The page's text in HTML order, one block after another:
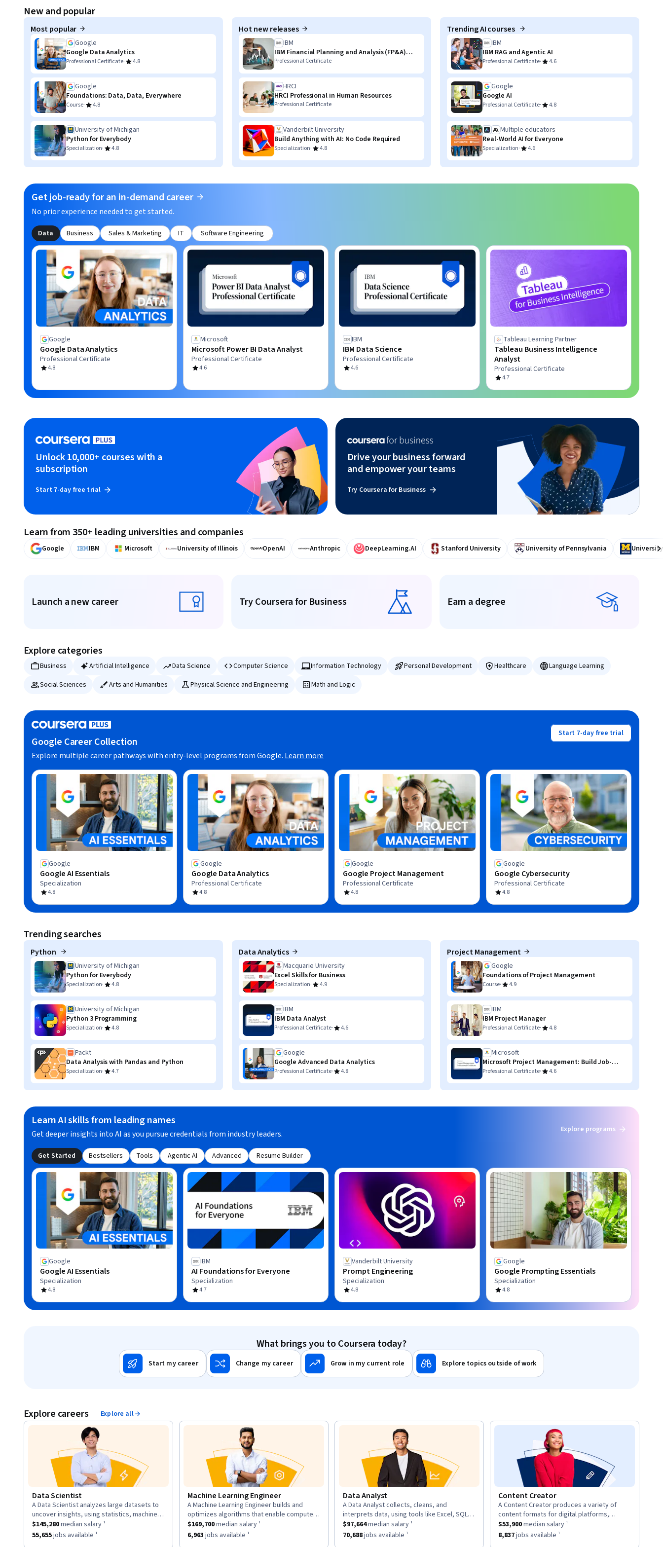
New and popular
Most popular
Google
Google Data Analytics
Professional Certificate· 4.8
Google
Foundations: Data, Data, Everywhere
Course· 4.8
University of Michigan
Python for Everybody
Specialization· 4.8
Hot new releases
IBM
IBM Financial Planning and Analysis (FP&A)
with AI Skills
Professional Certificate
HRCI
HRCI Professional in Human Resources
Professional Certificate
Vanderbilt University
Build Anything with AI: No Code Required
Specialization· 4.8
Trending AI courses
IBM
IBM RAG and Agentic AI
Professional Certificate· 4.6
Google
Google AI
Professional Certificate· 4.8
Multiple educators
Real-World AI for Everyone
Specialization· 4.6
Get job-ready for an in-demand career
No prior experience needed to get started.
Data Business Sales & Marketing IT Software Engineering
Google
Google Data Analytics
Professional Certificate
4.8
Microsoft
Microsoft Power BI Data Analyst
Professional Certificate
4.6
IBM
IBM Data Science
Professional Certificate
4.6
Tableau Learning Partner
Tableau Business Intelligence
Analyst
Professional Certificate
4.7
Unlock 10,000+ courses with a
subscription
Start 7-day free trial
Drive your business forward
and empower your teams
Try Coursera for Business
Learn from 350+ leading universities and companies
Google IBM Microsoft University of Illinois OpenAI Anthropic DeepLearning.AI Stanford University University of Pennsylvania
Launch a new career
Launch a new career Try Coursera for Business
Try Coursera for Business Earn a degree
Earn a degree
Explore categories
Business Artificial Intelligence Data Science Computer Science Information Technology Personal Development Healthcare
Language Learning
Social Sciences
Arts and Humanities Physical Science and Engineering Math and Logic
Google Career Collection
Explore multiple career pathways with entry-level programs from Google. Learn more
Start 7-day free trial
Google
Google AI Essentials
Specialization
4.8
Google
Google Data Analytics
Professional Certificate
4.8
Google
Google Project Management
Professional Certificate
4.8
Google
Google Cybersecurity
Professional Certificate
4.8
Trending searches
Python
University of Michigan
Python for Everybody
Specialization· 4.8
University of Michigan
Python 3 Programming
Specialization· 4.8
Packt
Data Analysis with Pandas and Python
Specialization· 4.7
Data Analytics
Macquarie University
Excel Skills for Business
Specialization· 4.9
IBM
IBM Data Analyst
Professional Certificate· 4.6
Google
Google Advanced Data Analytics
Professional Certificate· 4.8
Project Management
Google
Foundations of Project Management
Course· 4.9
IBM
IBM Project Manager
Professional Certificate· 4.8
Microsoft
Microsoft Project Management: Build Job-
Ready Skills
Professional Certificate· 4.6
Learn AI skills from leading names
Get deeper insights into AI as you pursue credentials from industry leaders. Explore programs
Get Started Bestsellers Tools Agentic AI Advanced Resume Builder
Google
Google AI Essentials
Specialization
4.8
IBM
AI Foundations for Everyone
Specialization
4.7
Vanderbilt University
Prompt Engineering
Specialization
4.8
Google
Google Prompting Essentials
Specialization
4.8
What brings you to Coursera today?
Start my career Change my career Grow in my current role Explore topics outside of work
Explore careers Explore all
Data Scientist
description:
A Data Scientist analyzes large datasets to
uncover insights, using statistics, machine
learning, and visualization to inform business
strategies.
This role has a$145,280 median salary ¹.
$145,280median salary ¹
This role has approximately
55,655jobs available ¹
Machine Learning Engineer
description:
A Machine Learning Engineer builds and
optimizes algorithms that enable computers
to learn from data, using large datasets and
neural networks.
This role has a$169,700 median salary ¹.
$169,700median salary ¹
This role has approximately
6,963 jobs available ¹
Data Analyst
description:
A Data Analyst collects, cleans, and
interprets data, using tools like Excel, SQL,
and Tableau to analyze trends and provide
insights for decisions.
This role has a$97,664 median salary ¹.
$97,664median salary ¹
This role has approximately
70,688jobs available ¹
Content Creator
description:
A Content Creator produces a variety of
content formats for digital platforms,
including articles, videos, and social media
posts.
This role has a$53,900 median salary ¹.
$53,900median salary ¹
This role has approximately
8,837jobs available ¹